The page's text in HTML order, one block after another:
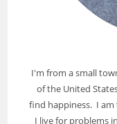
I'm from a small
of the United
find happiness. I am
I live for problems